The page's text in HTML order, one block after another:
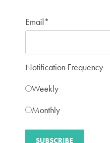
Email*
Notification Frequency
Weekly
Monthly